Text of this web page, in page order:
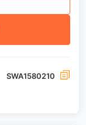
SWA1580210